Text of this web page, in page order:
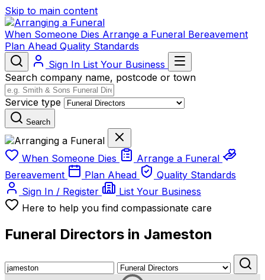
Skip to main content
When Someone Dies Arrange a Funeral Bereavement
Plan Ahead Quality Standards
Sign In List Your Business
Search company name, postcode or town
Service type
Search
When Someone Dies
Arrange a Funeral
Bereavement
Plan Ahead
Quality Standards
Sign In / Register
List Your Business
Here to help you find compassionate care
Funeral Directors in Jameston